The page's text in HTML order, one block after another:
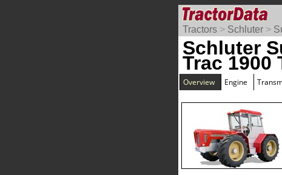
Tractors > Schluter >
Schluter
Trac 1900
Overview Engine